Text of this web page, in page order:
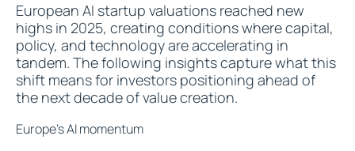
European AI startup valuations reached new
highs in 2025, creating conditions where capital,
policy, and technology are accelerating in
tandem. The following insights capture what this
shift means for investors positioning ahead of
the next decade of value creation.
Europe’s AI momentum